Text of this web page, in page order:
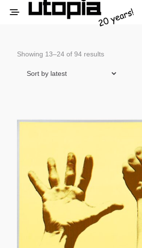
Showing 13–24 of 94 resultsSorted
latest